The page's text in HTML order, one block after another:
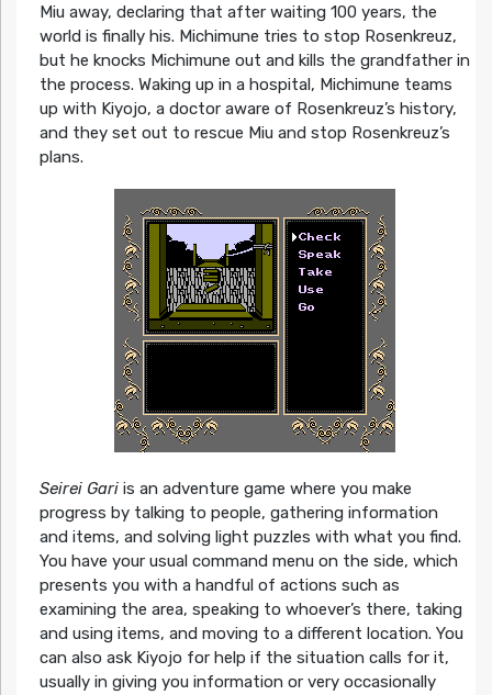
Miu away, declaring that after waiting 100 years, the
world is finally his. Michimune tries to stop Rosenkreuz,
but he knocks Michimune out and kills the grandfather in
the process. Waking up in a hospital, Michimune teams
up with Kiyojo, a doctor aware of Rosenkreuz’s history,
and they set out to rescue Miu and stop Rosenkreuz’s
plans.
Seirei Gariis an adventure game where you make
progress by talking to people, gathering information
and items, and solving light puzzles with what you find.
You have your usual command menu on the side, which
presents you with a handful of actions such as
examining the area, speaking to whoever’s there, taking
and using items, and moving to a different location. You
can also ask Kiyojo for help if the situation calls for it,
usually in giving you information or very occasionally